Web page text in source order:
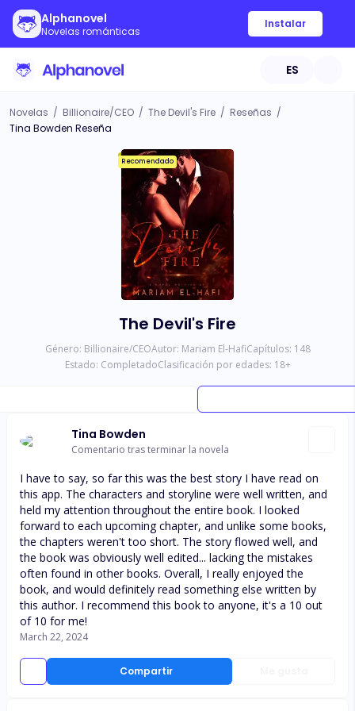
Alphanovel
Novelas románticas
Instalar
ES
Novelas / Billionaire/CEO / The Devil's Fire / Reseñas /
Tina Bowden Reseña
Recomendado
The Devil's Fire
Género: Billionaire/CEOAutor: Mariam El-HafiCapítulos: 148
Estado: CompletadoClasificación por edades: 18+
Tina Bowden
Comentario tras terminar la novela
Compartir
I have to say, so far this was the best story I have read on
this app. The characters and storyline were well written, and
held my attention throughout the entire book. I looked
forward to each upcoming chapter, and unlike some books,
the chapters weren't too short. The story flowed well, and
the book was obviously well edited... lacking the mistakes
often found in other books. Overall, I really enjoyed the
book, and would definitely read something else written by
this author. I recommend this book to anyone, it's a 10 out
of 10 for me!
March 22, 2024